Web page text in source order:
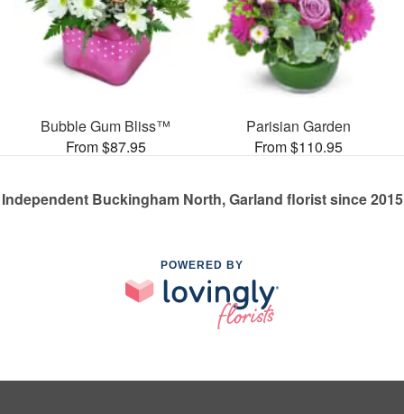
Bubble Gum Bliss™
From $87.95
Parisian Garden
From $110.95
Independent Buckingham North, Garland florist since 2015
POWERED BY